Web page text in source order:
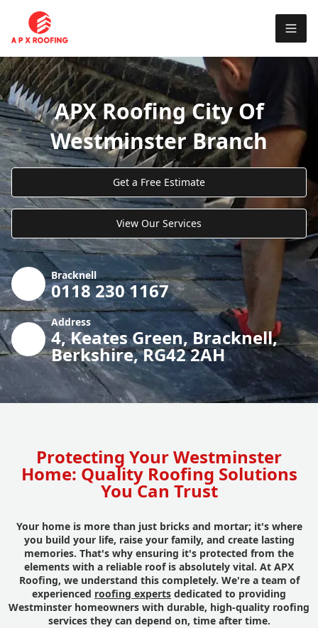
APX Roofing City Of
Westminster Branch
Get a Free Estimate
View Our Services
Bracknell
0118 230 1167
Address
4, Keates Green, Bracknell,
Berkshire, RG42 2AH
Protecting Your Westminster
Home: Quality Roofing Solutions
You Can Trust
Your home is more than just bricks and mortar; it's where
you build your life, raise your family, and create lasting
memories. That's why ensuring it's protected from the
elements with a reliable roof is absolutely vital. At APX
Roofing, we understand this completely. We're a team of
experienced roofing experts dedicated to providing
Westminster homeowners with durable, high-quality roofing
services they can depend on, time after time.